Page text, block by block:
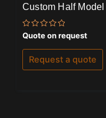
Custom Half Model
Rated
0
out
of
Quote on request
Request a quote